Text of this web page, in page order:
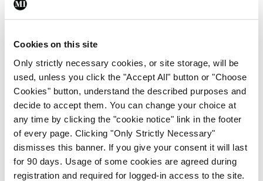
Cookies on this site
Only strictly necessary cookies, or site storage, will be
used, unless you click the "Accept All" button or "Choose
Cookies" button, understand the described purposes and
decide to accept them. You can change your choice at
any time by clicking the "cookie notice" link in the footer
of every page. Clicking "Only Strictly Necessary"
dismisses this banner. If you give your consent it will last
for 90 days. Usage of some cookies are agreed during
registration and required for logged-in access to the site.
Subscription Tour
From all of us here at the Medical Independent, we would
in your subscription.
Start Tour
Support
Cant find what you are looking for? Feel free to get in touch
with our support team.